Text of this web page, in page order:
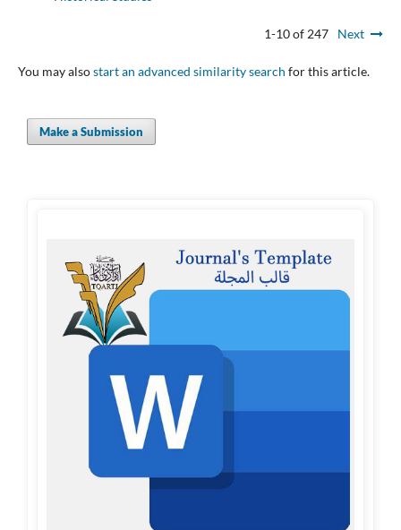
1-10 of 247 Next
You may alsostart an advanced similarity search for this article.
Make a Submission